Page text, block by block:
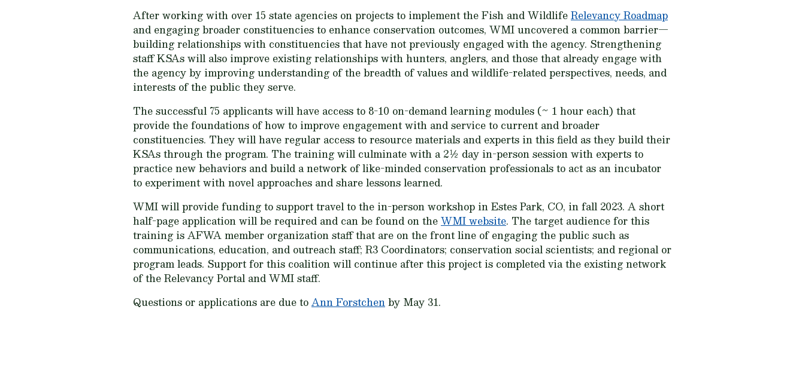
After working with over 15 state agencies on projects to implement the Fish and WildlifeRelevancy Roadmap
and engaging broader constituencies to enhance conservation outcomes, WMI uncovered a common barrier—
building relationships with constituencies that have not previously engaged with the agency. Strengthening
staff KSAs will also improve existing relationships with hunters, anglers, and those that already engage with
the agency by improving understanding of the breadth of values and wildlife-related perspectives, needs, and
interests of the public they serve.
The successful 75 applicants will have access to 8-10 on-demand learning modules (~ 1 hour each) that
provide the foundations of how to improve engagement with and service to current and broader
constituencies. They will have regular access to resource materials and experts in this field as they build their
KSAs through the program. The training will culminate with a 2½ day in-person session with experts to
practice new behaviors and build a network of like-minded conservation professionals to act as an incubator
to experiment with novel approaches and share lessons learned.
WMI will provide funding to support travel to the in-person workshop in Estes Park, CO, in fall 2023. A short
half-page application will be required and can be found on theWMI website. The target audience for this
training is AFWA member organization staff that are on the front line of engaging the public such as
communications, education, and outreach staff; R3 Coordinators; conservation social scientists; and regional or
program leads. Support for this coalition will continue after this project is completed via the existing network
of the Relevancy Portal and WMI staff.
Questions or applications are due toAnn Forstchenby May 31.